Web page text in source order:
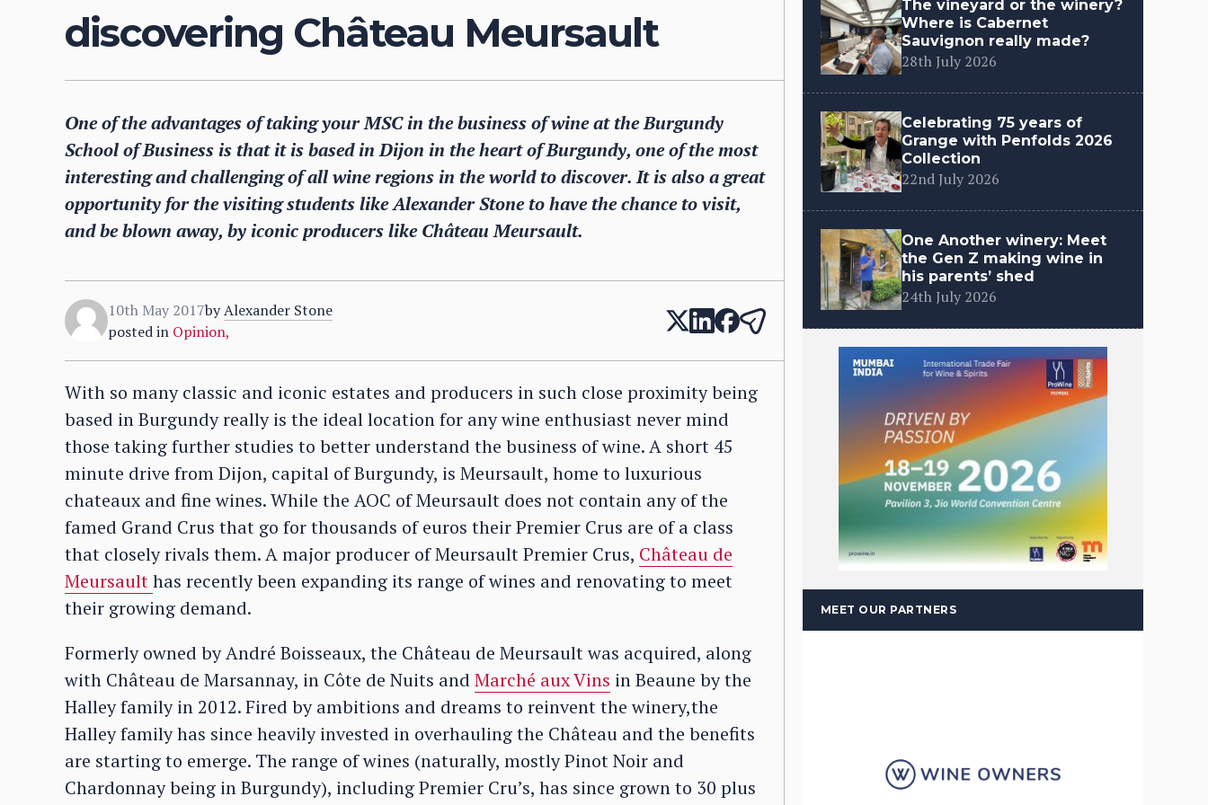
discovering Château Meursault
One of the advantages of taking your MSC in the business of wine at the Burgundy
School of Business is that it is based in Dijon in the heart of Burgundy, one of the most
interesting and challenging of all wine regions in the world to discover. It is also a great
opportunity for the visiting students like Alexander Stone to have the chance to visit,
and be blown away, by iconic producers like Château Meursault.
10th May 2017byAlexander Stone
posted in Opinion,
With so many classic and iconic estates and producers in such close proximity being
based in Burgundy really is the ideal location for any wine enthusiast never mind
those taking further studies to better understand the business of wine. A short 45
minute drive from Dijon, capital of Burgundy, is Meursault, home to luxurious
chateaux and fine wines. While the AOC of Meursault does not contain any of the
famed Grand Crus that go for thousands of euros their Premier Crus are of a class
that closely rivals them. A major producer of Meursault Premier Crus, Château de
Meursaulthas recently been expanding its range of wines and renovating to meet
their growing demand.
Formerly owned by André Boisseaux, the Château de Meursault was acquired, along
with Château de Marsannay, in Côte de Nuits and Marché aux Vins in Beaune by the
Halley family in 2012. Fired by ambitions and dreams to reinvent the winery,the
Halley family has since heavily invested in overhauling the Château and the benefits
are starting to emerge. The range of wines (naturally, mostly Pinot Noir and
Chardonnay being in Burgundy), including Premier Cru’s, has since grown to 30 plus
The vineyard or the winery?
Where is Cabernet
Sauvignon really made?
28th July 2026
Celebrating 75 years of
Grange with Penfolds 2026
Collection
22nd July 2026
One Another winery: Meet
the Gen Z making wine in
his parents’ shed
24th July 2026
MEET OUR PARTNERS